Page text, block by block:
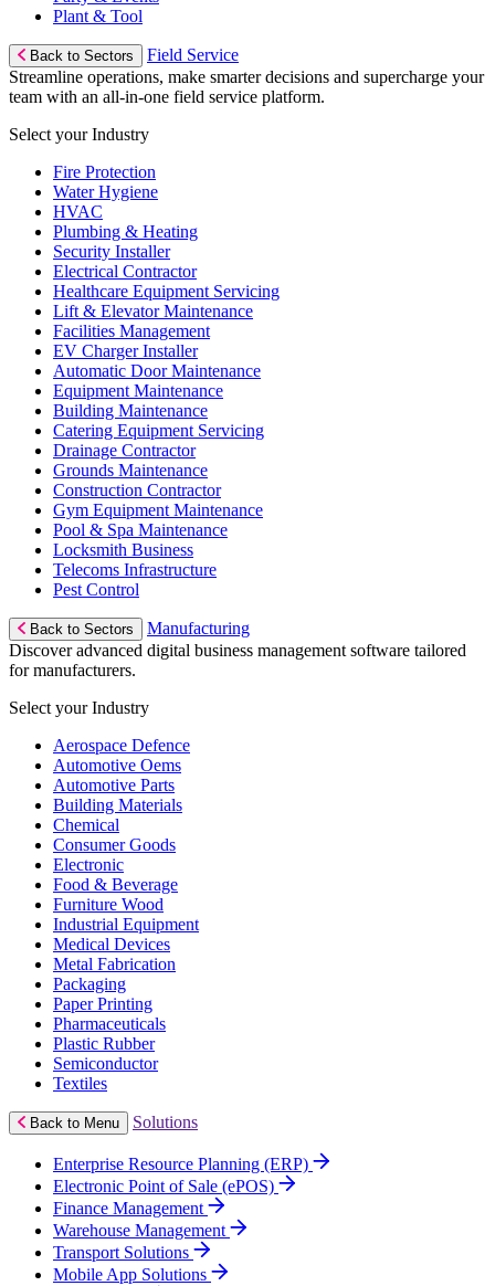
Plant & Tool
Back to Sectors
Field Service
Streamline operations, make smarter decisions and supercharge your
team with an all-in-one field service platform.
Select your Industry
Fire Protection
Water Hygiene
HVAC
Plumbing & Heating
Security Installer
Electrical Contractor
Healthcare Equipment Servicing
Lift & Elevator Maintenance
Facilities Management
EV Charger Installer
Automatic Door Maintenance
Equipment Maintenance
Building Maintenance
Catering Equipment Servicing
Drainage Contractor
Grounds Maintenance
Construction Contractor
Gym Equipment Maintenance
Pool & Spa Maintenance
Locksmith Business
Telecoms Infrastructure
Pest Control
Back to Sectors
Manufacturing
Discover advanced digital business management software tailored
for manufacturers.
Select your Industry
Aerospace Defence
Automotive Oems
Automotive Parts
Building Materials
Chemical
Consumer Goods
Electronic
Food & Beverage
Furniture Wood
Industrial Equipment
Medical Devices
Metal Fabrication
Packaging
Paper Printing
Pharmaceuticals
Plastic Rubber
Semiconductor
Textiles
Back to Menu Solutions
Enterprise Resource Planning (ERP)
Electronic Point of Sale (ePOS)
Finance Management
Warehouse Management
Transport Solutions
Mobile App Solutions